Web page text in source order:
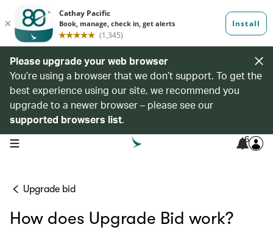
Please upgrade your web browser
You’re using a browser that we don’t support. To get the
best experience using our site, we recommend you
upgrade to a newer browser – please see our
supported browsers list.
open navigation menu 6
Upgrade bid
How does Upgrade Bid work?